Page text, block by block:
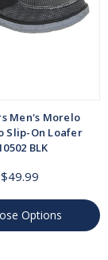
Men's Morelo
Slip-On Loafer
BLK
$49.99
Options